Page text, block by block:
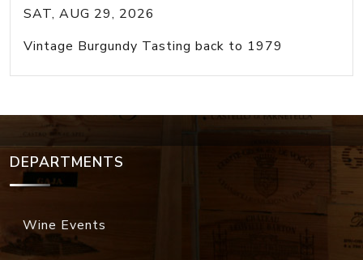
SAT, AUG 29, 2026
Vintage Burgundy Tasting back to 1979
DEPARTMENTS
Wine Events